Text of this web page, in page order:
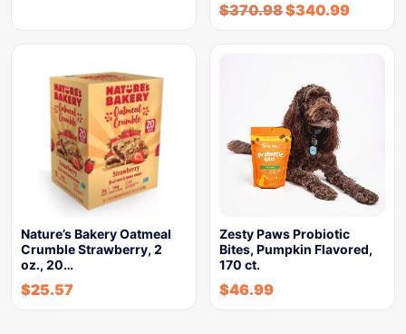
$370.98$340.99
Nature’s Bakery Oatmeal
Crumble Strawberry, 2
oz., 20…
$25.57
Zesty Paws Probiotic
Bites, Pumpkin Flavored,
170 ct.
$46.99